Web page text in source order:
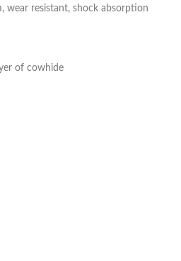
wear resistant, shock absorption
of cowhide